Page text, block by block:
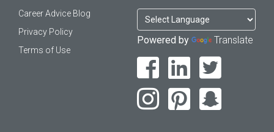
Career Advice Blog
Privacy Policy
Terms of Use
Powered by Translate